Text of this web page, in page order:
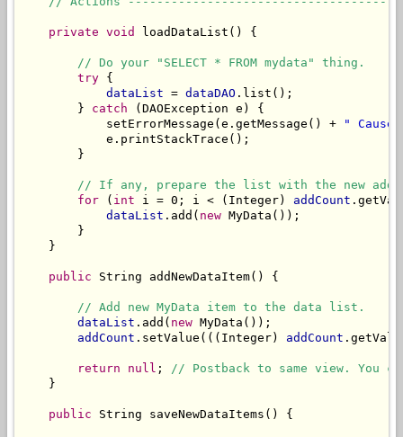
private void loadDataList() {
// Do your "SELECT * FROM mydata" thing.
try {
dataList = dataDAO .list();
        }
catch (DAOException e) {
            setErrorMessage(e.getMessage() +
"
            e.printStackTrace();
        }
// If any, prepare the list with the new
for ( int i = 0; i < (Integer) addCount
dataList .add( new MyData());
        }
    }
public String addNewDataItem() {
// Add new MyData item to the data list.
dataList .add( new MyData());
addCount .setValue(((Integer) addCount
return null ; // Postback to same view. You
    }
public String saveNewDataItems() {